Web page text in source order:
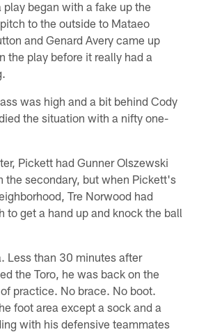
play began with a fake up the
to the outside to Mataeo
and Genard Avery came up
the play before it really had a
was high and a bit behind Cody
the situation with a nifty one-
Pickett had Gunner Olszewski
the secondary, but when Pickett's
Tre Norwood had
to get a hand up and knock the ball
Less than 30 minutes after
the Toro, he was back on the
practice. No brace. No boot.
foot area except a sock and a
with his defensive teammates